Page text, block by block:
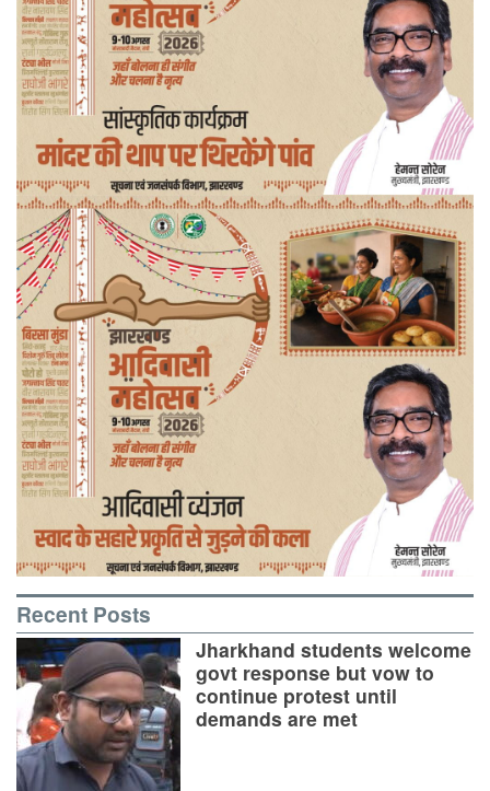
Recent Posts
Jharkhand students welcome
govt response but vow to
continue protest until
demands are met